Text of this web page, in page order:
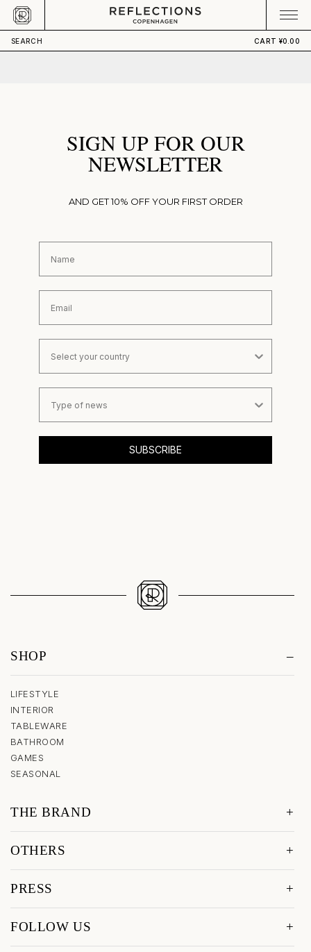
Skip to content
SEARCH CART ¥0.00
CART
Your cart is empty
SIGN UP FOR OUR
NEWSLETTER
AND GET 10% OFF YOUR FIRST ORDER
SUBSCRIBE
SHOP
LIFESTYLE
INTERIOR
TABLEWARE
BATHROOM
GAMES
SEASONAL
THE BRAND
OTHERS
PRESS
FOLLOW US